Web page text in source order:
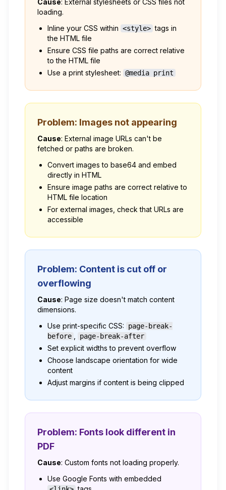
Cause: External stylesheets or CSS files not
loading.
Inline your CSS within <style> tags in
the HTML file
Ensure CSS file paths are correct relative
to the HTML file
Use a print stylesheet: @media print
Problem: Images not appearing
Cause: External image URLs can't be
fetched or paths are broken.
Convert images to base64 and embed
directly in HTML
Ensure image paths are correct relative to
HTML file location
For external images, check that URLs are
accessible
Problem: Content is cut off or
overflowing
Cause: Page size doesn't match content
dimensions.
Use print-specific CSS:
page-break-
before
page-break-after
Set explicit widths to prevent overflow
Choose landscape orientation for wide
content
Adjust margins if content is being clipped
Problem: Fonts look different in
PDF
Cause: Custom fonts not loading properly.
Use Google Fonts with embedded